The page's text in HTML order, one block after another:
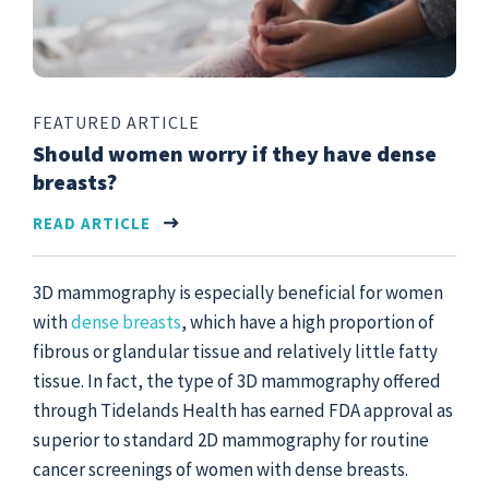
FEATURED ARTICLE
Should women worry if they have dense
breasts?
READ ARTICLE
3D mammography is especially beneficial for women
withdense breasts, which have a high proportion of
fibrous or glandular tissue and relatively little fatty
tissue. In fact, the type of 3D mammography offered
through Tidelands Health has earned FDA approval as
superior to standard 2D mammography for routine
cancer screenings of women with dense breasts.